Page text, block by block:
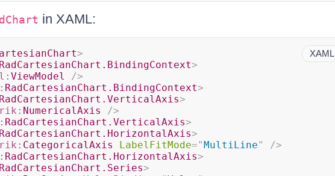
in XAML:
XAML
>
RadCartesianChart.BindingContext>
ViewModel
/>
RadCartesianChart.BindingContext>
RadCartesianChart.VerticalAxis>
NumericalAxis
/>
RadCartesianChart.VerticalAxis>
RadCartesianChart.HorizontalAxis>
CategoricalAxis LabelFitMode="MultiLine"
/>
RadCartesianChart.HorizontalAxis>
RadCartesianChart.Series>